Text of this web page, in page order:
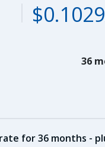
$0.1029
36
for 36 months -